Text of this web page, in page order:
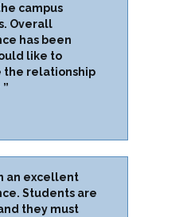
campus
Overall
has been
like to
the relationship
an excellent
Students are
they must